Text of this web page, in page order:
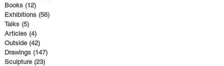
Books (12)
Exhibitions (56)
Talks (5)
Articles (4)
Outside (42)
Drawings (147)
Sculpture (23)